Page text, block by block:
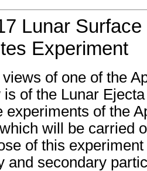
Lunar
Experiment
of one of the
of the Lunar
experiments of the
will be carried
of this
and secondary